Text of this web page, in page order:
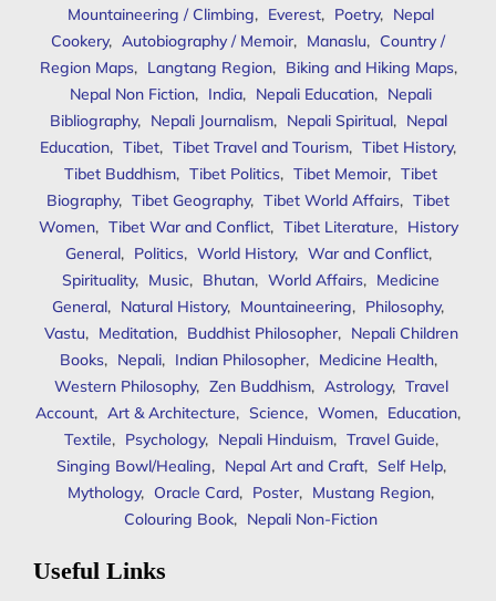
Mountaineering / Climbing, Everest, Poetry, Nepal
Cookery, Autobiography / Memoir, Manaslu, Country /
Region Maps, Langtang Region, Biking and Hiking Maps,
Nepal Non Fiction, India, Nepali Education, Nepali
Bibliography, Nepali Journalism, Nepali Spiritual, Nepal
Education, Tibet, Tibet Travel and Tourism, Tibet History,
Tibet Buddhism, Tibet Politics, Tibet Memoir, Tibet
Biography, Tibet Geography, Tibet World Affairs, Tibet
Women, Tibet War and Conflict, Tibet Literature, History
General, Politics, World History, War and Conflict,
Spirituality, Music, Bhutan, World Affairs, Medicine
General, Natural History, Mountaineering, Philosophy,
Vastu, Meditation, Buddhist Philosopher, Nepali Children
Books, Nepali, Indian Philosopher, Medicine Health,
Western Philosophy, Zen Buddhism, Astrology, Travel
Account, Art & Architecture, Science, Women, Education,
Textile, Psychology, Nepali Hinduism, Travel Guide,
Singing Bowl/Healing, Nepal Art and Craft, Self Help,
Mythology, Oracle Card, Poster, Mustang Region,
Colouring Book, Nepali Non-Fiction
Useful Links